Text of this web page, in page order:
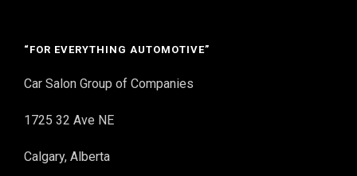
“FOR EVERYTHING AUTOMOTIVE”
Car Salon Group of Companies
1725 32 Ave NE
Calgary, Alberta